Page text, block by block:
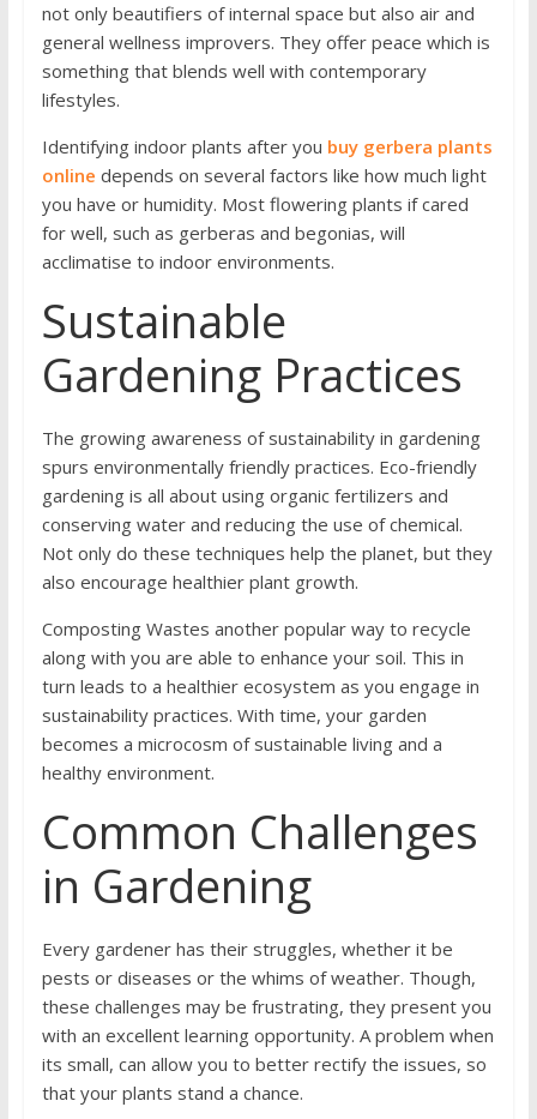
not only beautifiers of internal space but also air and
general wellness improvers. They offer peace which is
something that blends well with contemporary
lifestyles.
Identifying indoor plants after you buy gerbera plants
online depends on several factors like how much light
you have or humidity. Most flowering plants if cared
for well, such as gerberas and begonias, will
acclimatise to indoor environments.
Sustainable
Gardening Practices
The growing awareness of sustainability in gardening
spurs environmentally friendly practices. Eco-friendly
gardening is all about using organic fertilizers and
conserving water and reducing the use of chemical.
Not only do these techniques help the planet, but they
also encourage healthier plant growth.
Composting Wastes another popular way to recycle
along with you are able to enhance your soil. This in
turn leads to a healthier ecosystem as you engage in
sustainability practices. With time, your garden
becomes a microcosm of sustainable living and a
healthy environment.
Common Challenges
in Gardening
Every gardener has their struggles, whether it be
pests or diseases or the whims of weather. Though,
these challenges may be frustrating, they present you
with an excellent learning opportunity. A problem when
its small, can allow you to better rectify the issues, so
that your plants stand a chance.